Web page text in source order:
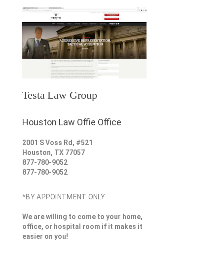
Testa Law Group
Houston Law Offie Office
2001 S Voss Rd, #521
Houston, TX 77057
877-780-9052
877-780-9052
*BY APPOINTMENT ONLY
We are willing to come to your home,
office, or hospital room if it makes it
easier on you!